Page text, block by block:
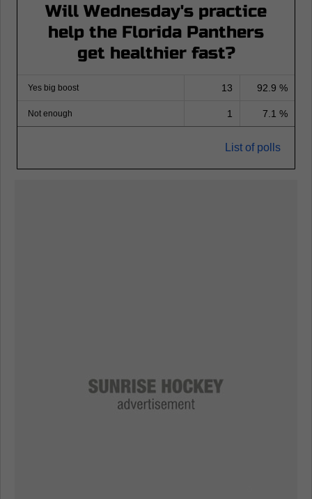
Will Wednesday's practice
help the Florida Panthers
get healthier fast?
Yes big boost 13 92.9 %
Not enough 1 7.1 %
List of polls